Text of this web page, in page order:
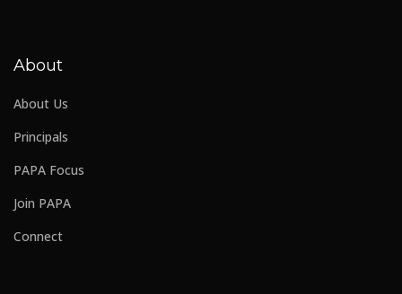
About
About Us
Principals
PAPA Focus
Join PAPA
Connect